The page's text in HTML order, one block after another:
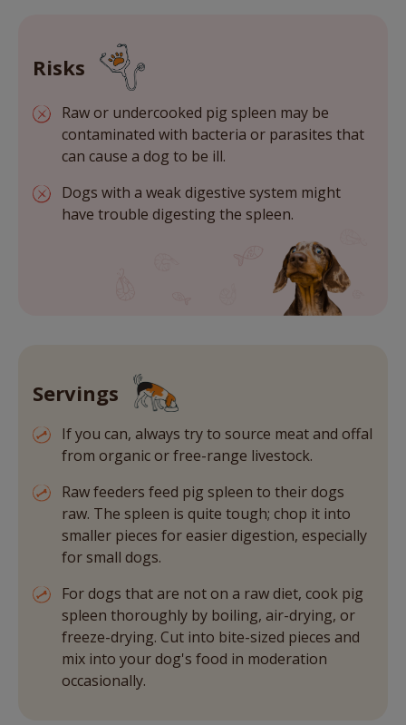
Risks
Raw or undercooked pig spleen may be
contaminated with bacteria or parasites that
can cause a dog to be ill.
Dogs with a weak digestive system might
have trouble digesting the spleen.
Servings
If you can, always try to source meat and offal
from organic or free-range livestock.
Raw feeders feed pig spleen to their dogs
raw. The spleen is quite tough; chop it into
smaller pieces for easier digestion, especially
for small dogs.
For dogs that are not on a raw diet, cook pig
spleen thoroughly by boiling, air-drying, or
freeze-drying. Cut into bite-sized pieces and
mix into your dog's food in moderation
occasionally.